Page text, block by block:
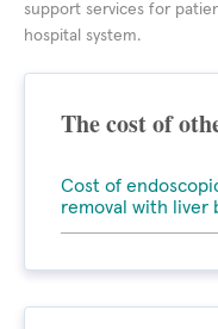
support services for
hospital system.
The cost of
Cost of
removal with liver